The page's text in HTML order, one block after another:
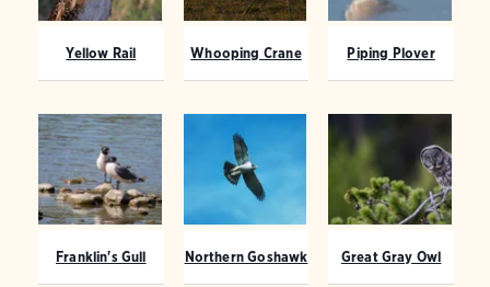
Yellow Rail Whooping Crane Piping Plover
Franklin's Gull Northern Goshawk Great Gray Owl